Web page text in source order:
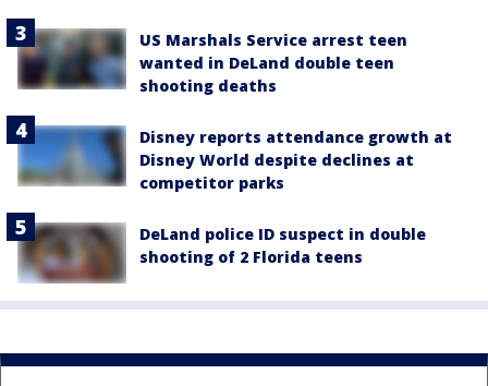
US Marshals Service arrest teen
wanted in DeLand double teen
shooting deaths
Disney reports attendance growth at
Disney World despite declines at
competitor parks
DeLand police ID suspect in double
shooting of 2 Florida teens